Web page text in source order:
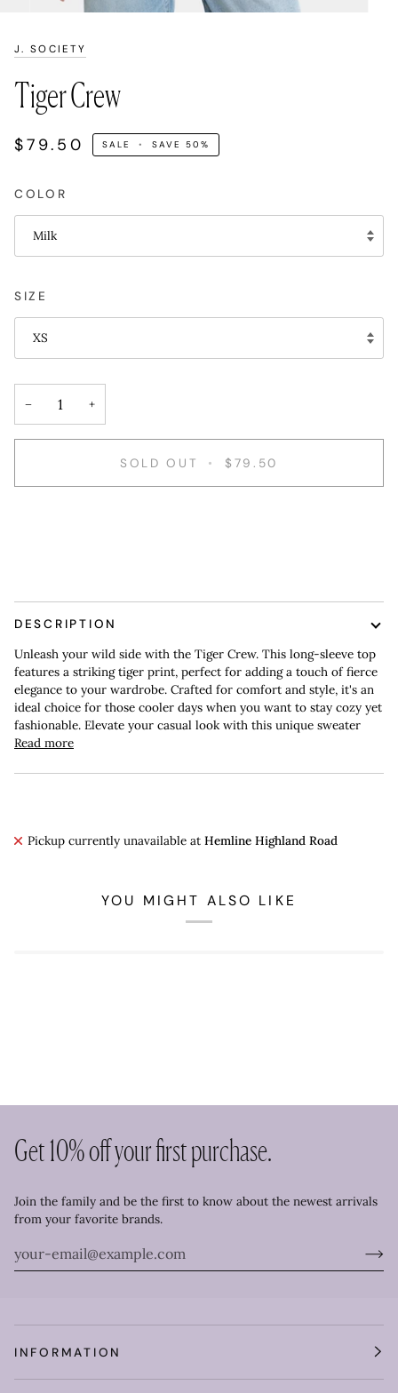
J. SOCIETY
Tiger Crew
$79.50 SALE • SAVE50%
COLOR
Milk
SIZE
XS
− +
SOLD OUT • $79.50
DESCRIPTION
Unleash your wild side with the Tiger Crew. This long-sleeve top
features a striking tiger print, perfect for adding a touch of fierce
elegance to your wardrobe. Crafted for comfort and style, it's an
ideal choice for those cooler days when you want to stay cozy yet
fashionable. Elevate your casual look with this unique sweater
Read more
Pickup currently unavailable at Hemline Highland Road
YOU MIGHT ALSO LIKE
Get 10% off your first purchase.
Join the family and be the first to know about the newest arrivals
from your favorite brands.
INFORMATION